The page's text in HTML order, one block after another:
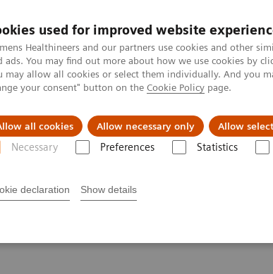
used for improved website
Healthineers and our partners use cookies and other
ads. You may find out more about how we use cookies by
may allow all cookies or select them individually. And you
your consent" button on the Cookie Policy page.
all cookies Allow necessary only Allow
Necessary Preferences Statistics
declaration Show details
Support & Documentation Insights